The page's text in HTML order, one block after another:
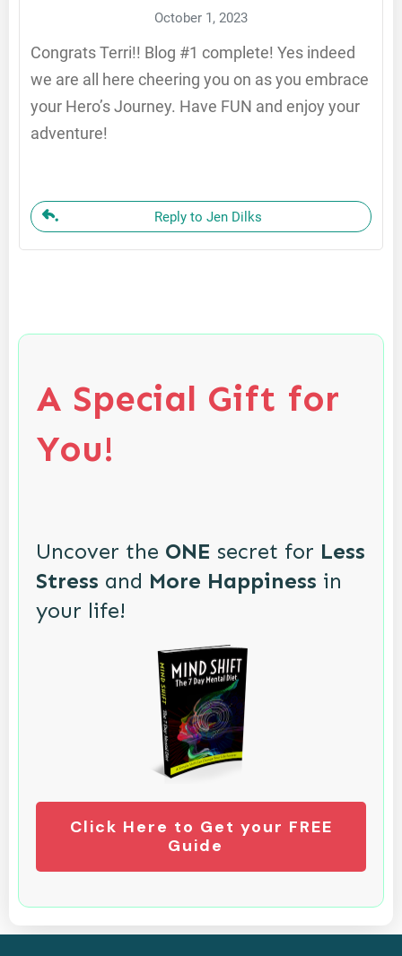
October 1, 2023
Congrats Terri!! Blog #1 complete! Yes indeed
we are all here cheering you on as you embrace
your Hero’s Journey. Have FUN and enjoy your
adventure!
Reply to Jen Dilks
A Special Gift for
You!
Uncover the ONE secret for Less
Stress and More Happiness in
your life!
Click Here to Get your FREE
Guide